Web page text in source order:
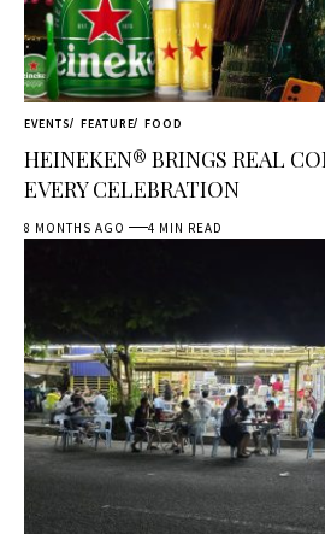
EVENTS FEATURE FOOD
HEINEKEN® BRINGS REAL
EVERY CELEBRATION
8 MONTHS AGO 4 MIN READ